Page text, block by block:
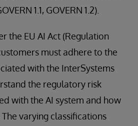
1.1, GOVERN 1.2).
the EU AI Act (Regulation
must adhere to the
with the InterSystems
the regulatory risk
with the AI system and how
varying classifications